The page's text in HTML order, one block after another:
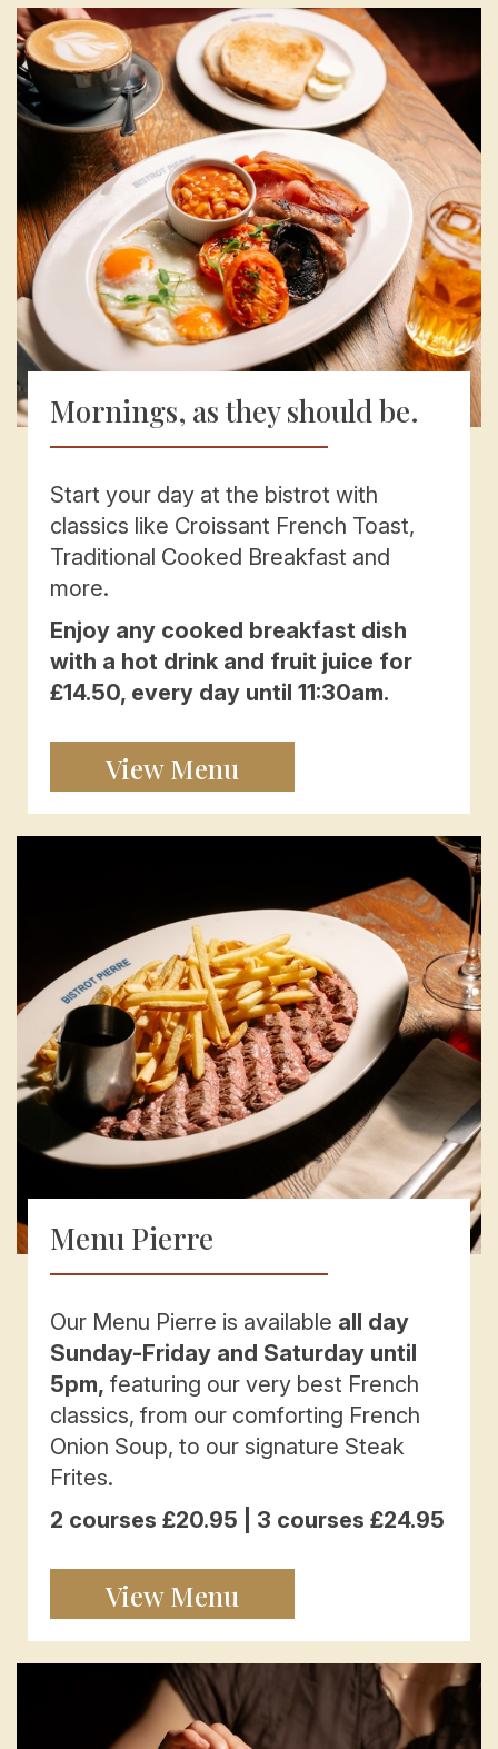
Mornings, as they should be.
Start your day at the bistrot with
classics like Croissant French Toast,
Traditional Cooked Breakfast and
more.
Enjoy any cooked breakfast dish
with a hot drink and fruit juice for
£14.50, every day until 11:30am.
View Menu
Menu Pierre
Our Menu Pierre is available all day
Sunday-Friday and Saturday until
5pm, featuring our very best French
classics, from our comforting French
Onion Soup, to our signature Steak
Frites.
2 courses £20.95 | 3 courses £24.95
View Menu